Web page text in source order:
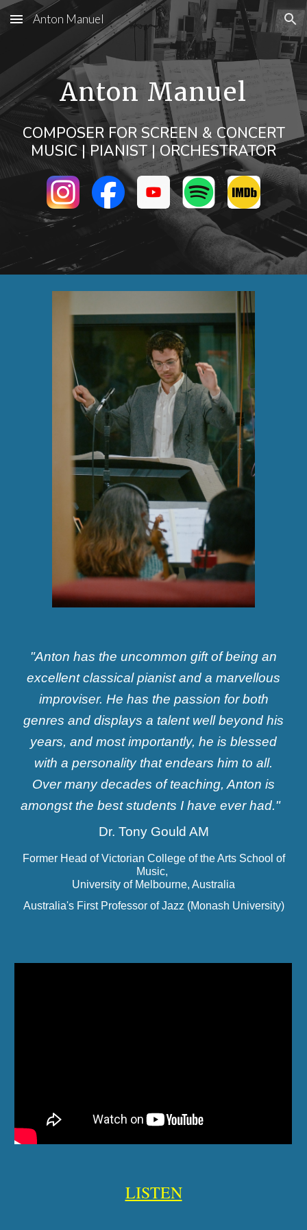
Skip to main content Skip to navigation
Anton Manuel
Anton Manuel
COMPOSER FOR SCREEN & CONCERT
MUSIC | PIANIST| ORCHESTRATOR
"Anton has the uncommon gift of being an
excellent classical pianist and a marvellous
improviser. He has the passion for both
genres and displays a talent well beyond his
years, and most importantly, he is blessed
with a personality that endears him to all.
Over many decades of teaching, Anton is
amongst the best students I have ever had."
Dr. Tony Gould AM
Former Head of Victorian College of the Arts School of
Music,
University of Melbourne, Australia
Australia's First Professor of Jazz (Monash University)
LISTEN